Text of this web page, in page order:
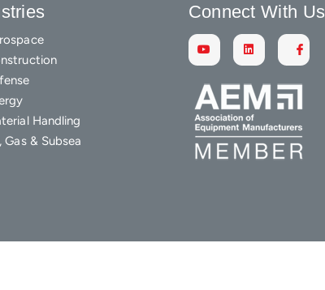
Handling
Gas & Subsea
Connect With Us